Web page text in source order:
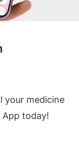
your medicine
today!